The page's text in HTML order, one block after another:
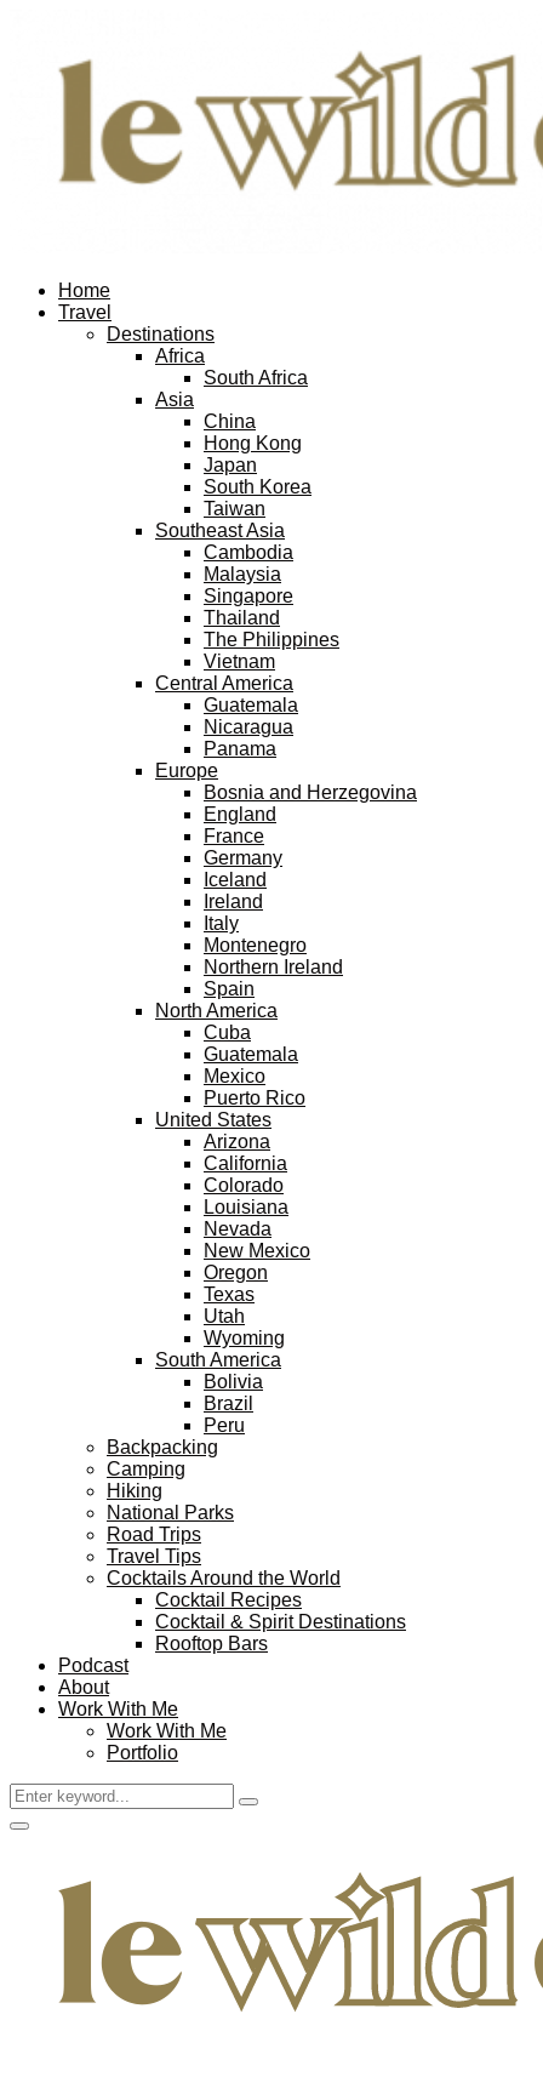
Home
Travel
Destinations
Africa
South Africa
Asia
China
Hong Kong
Japan
South Korea
Taiwan
Southeast Asia
Cambodia
Malaysia
Singapore
Thailand
The Philippines
Vietnam
Central America
Guatemala
Nicaragua
Panama
Europe
Bosnia and Herzegovina
England
France
Germany
Iceland
Ireland
Italy
Montenegro
Northern Ireland
Spain
North America
Cuba
Guatemala
Mexico
Puerto Rico
United States
Arizona
California
Colorado
Louisiana
Nevada
New Mexico
Oregon
Texas
Utah
Wyoming
South America
Bolivia
Brazil
Peru
Backpacking
Camping
Hiking
National Parks
Road Trips
Travel Tips
Cocktails Around the World
Cocktail Recipes
Cocktail & Spirit Destinations
Rooftop Bars
Podcast
About
Work With Me
Work With Me
Portfolio
Search
for:
Search
Facebook
Twitter
Instagram
Pinterest
Youtube
Email
Primary